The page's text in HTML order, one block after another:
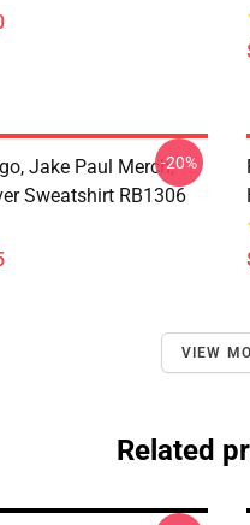
Jake Paul Merch,
Sweatshirt RB1306
-20%
VIEW
Related